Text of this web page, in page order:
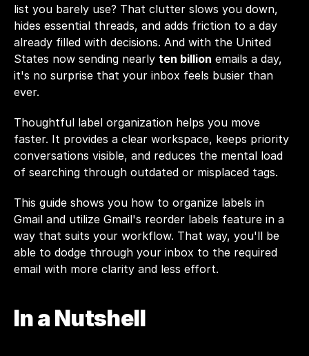
list you barely use? That clutter slows you down,
hides essential threads, and adds friction to a day
already filled with decisions. And with the United
States now sending nearly ten billion emails a day,
it's no surprise that your inbox feels busier than
ever.
Thoughtful label organization helps you move
faster. It provides a clear workspace, keeps priority
conversations visible, and reduces the mental load
of searching through outdated or misplaced tags.
This guide shows you how to organize labels in
Gmail and utilize Gmail's reorder labels feature in a
way that suits your workflow. That way, you'll be
able to dodge through your inbox to the required
email with more clarity and less effort.
In a Nutshell